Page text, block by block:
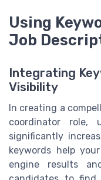
Using
Job
Integrating
Visibility
In creating a
coordinator role,
significantly
keywords help
engine results